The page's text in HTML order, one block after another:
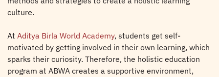
culture.
At Aditya Birla World Academy, students get self-
motivated by getting involved in their own learning, which
sparks their curiosity. Therefore, the holistic education
program at ABWA creates a supportive environment,